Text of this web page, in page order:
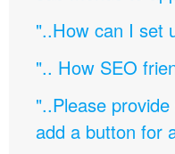
"..How can I set
".. How SEO
"..Please
add a button for